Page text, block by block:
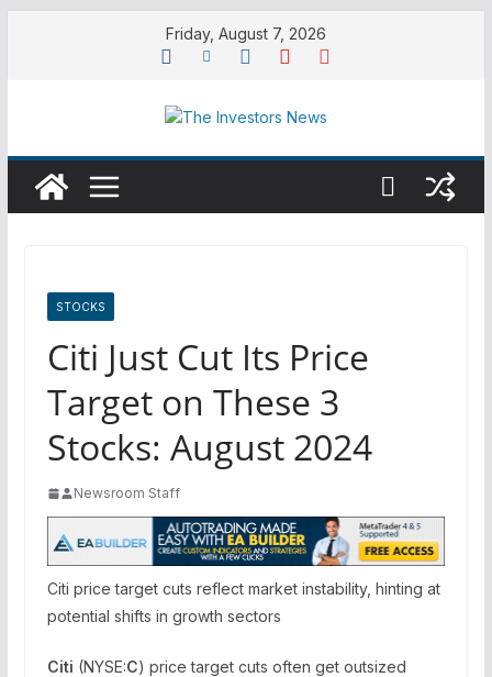
Friday, August 7, 2026
STOCKS
Citi Just Cut Its Price
Target on These 3
Stocks: August 2024
Newsroom Staff
Citi price target cuts reflect market instability, hinting at
potential shifts in growth sectors
Citi (NYSE:C) price target cuts often get outsized